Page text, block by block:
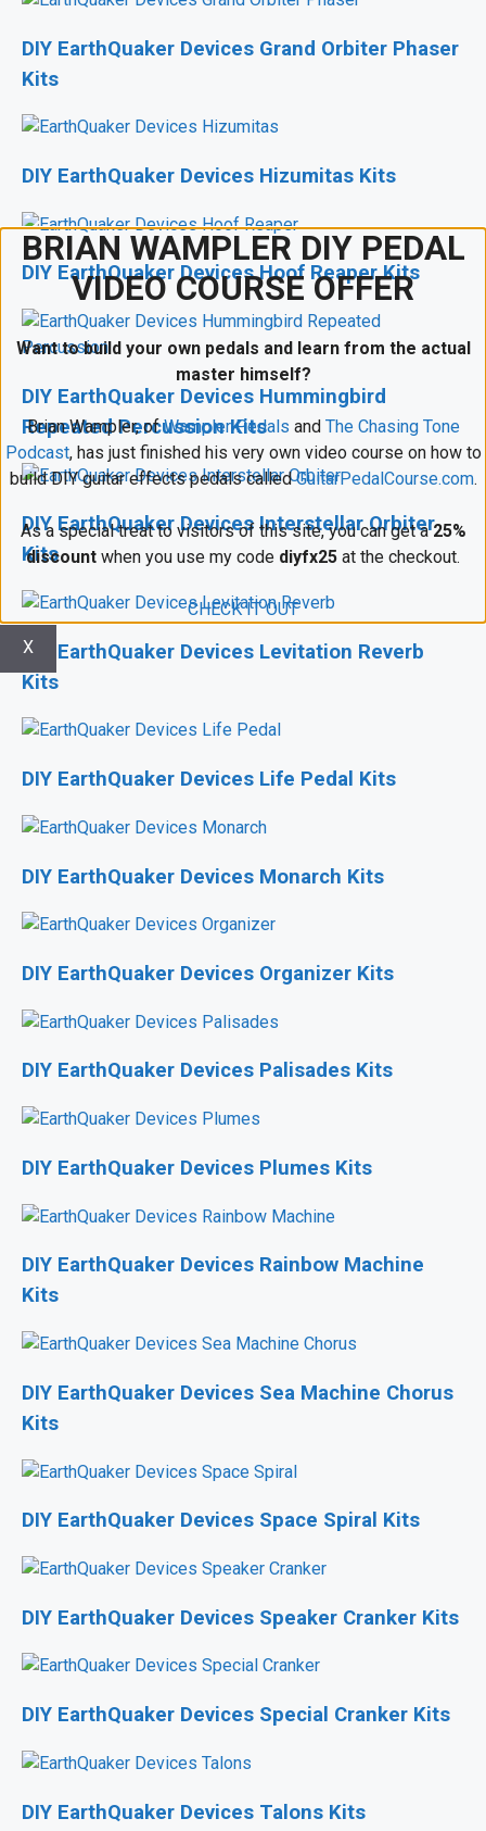
DIY EarthQuaker Devices Grand Orbiter Phaser
Kits
DIY EarthQuaker Devices Hizumitas Kits
DIY EarthQuaker Devices Hoof Reaper Kits
DIY EarthQuaker Devices Hummingbird
Repeated Percussion Kits
DIY EarthQuaker Devices Interstellar Orbiter
Kits
DIY EarthQuaker Devices Levitation Reverb
Kits
DIY EarthQuaker Devices Life Pedal Kits
DIY EarthQuaker Devices Monarch Kits
DIY EarthQuaker Devices Organizer Kits
DIY EarthQuaker Devices Palisades Kits
DIY EarthQuaker Devices Plumes Kits
DIY EarthQuaker Devices Rainbow Machine
Kits
DIY EarthQuaker Devices Sea Machine Chorus
Kits
DIY EarthQuaker Devices Space Spiral Kits
DIY EarthQuaker Devices Speaker Cranker Kits
DIY EarthQuaker Devices Special Cranker Kits
DIY EarthQuaker Devices Talons Kits
BRIAN WAMPLER DIY PEDAL
VIDEO COURSE OFFER
Want to build your own pedals and learn from the actual
master himself?
Brian Wampler, ofWampler Pedals and The Chasing Tone
Podcast, has just finished his very own video course on how to
build DIY guitar effects pedals calledGuitarPedalCourse.com.
As a special treat to visitors of this site, you can get a25%
discount when you use my code diyfx25 at the checkout.
CHECK IT OUT
X